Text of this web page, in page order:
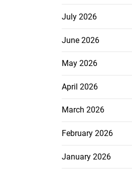
July 2026
June 2026
May 2026
April 2026
March 2026
February 2026
January 2026